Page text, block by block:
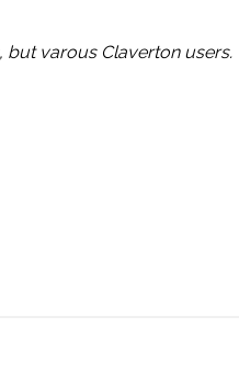
varous Claverton users.